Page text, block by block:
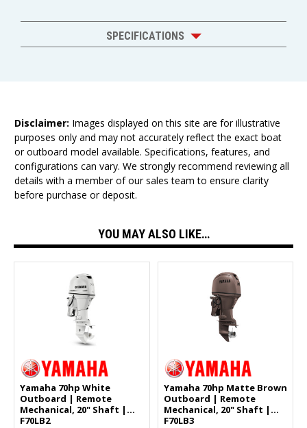
SPECIFICATIONS
Disclaimer: Images displayed on this site are for illustrative
purposes only and may not accurately reflect the exact boat
or outboard model available. Specifications, features, and
configurations can vary. We strongly recommend reviewing all
details with a member of our sales team to ensure clarity
before purchase or deposit.
YOU MAY ALSO LIKE…
Yamaha 70hp White
Outboard | Remote
Mechanical, 20" Shaft |
F70LB2
Yamaha 70hp Matte Brown
Outboard | Remote
Mechanical, 20" Shaft |
F70LB3